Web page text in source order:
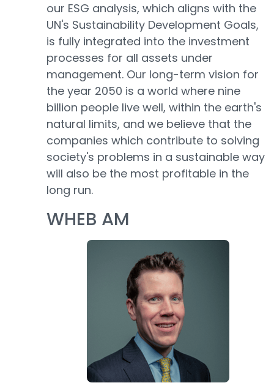
our ESG analysis, which aligns with the
UN's Sustainability Development Goals,
is fully integrated into the investment
processes for all assets under
management. Our long-term vision for
the year 2050 is a world where nine
billion people live well, within the earth's
natural limits, and we believe that the
companies which contribute to solving
society's problems in a sustainable way
will also be the most profitable in the
long run.
WHEB AM